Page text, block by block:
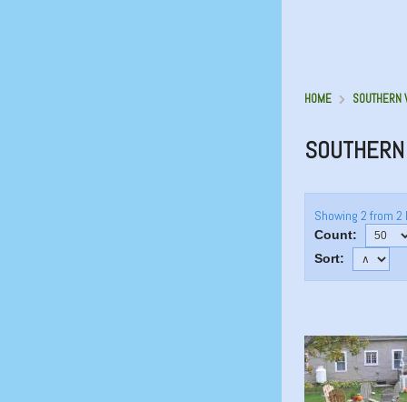
HOME SOUTHERN
Showing 2 from 2
Count:
Sort: